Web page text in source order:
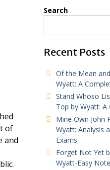
of
and
Search
Recent Posts
Of the Mean
Wyatt: A
Stand Whoso
Top by Wyatt: A
Mine Own John
Wyatt: Analysis
Exams
Forget Not Yet
Wyatt-Easy